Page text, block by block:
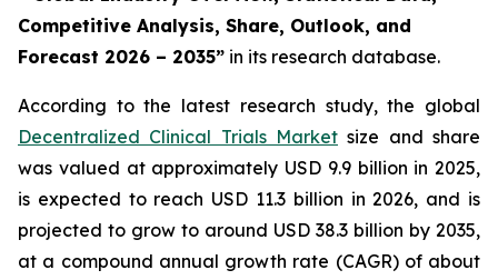
Competitive Analysis, Share, Outlook, and
Forecast 2026 – 2035” in its research database.
According to the latest research study, the global
Decentralized Clinical Trials Market size and share
was valued at approximately USD 9.9 billion in 2025,
is expected to reach USD 11.3 billion in 2026, and is
projected to grow to around USD 38.3 billion by 2035,
at a compound annual growth rate (CAGR) of about